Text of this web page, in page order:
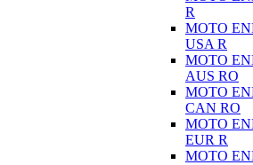
R
MOTO
USA R
MOTO
AUS RO
MOTO
CAN RO
MOTO
EUR R
MOTO